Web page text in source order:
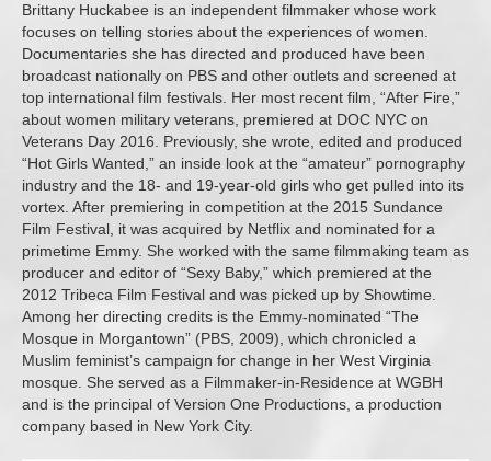
Brittany Huckabee is an independent filmmaker whose work
focuses on telling stories about the experiences of women.
Documentaries she has directed and produced have been
broadcast nationally on PBS and other outlets and screened at
top international film festivals. Her most recent film, “After Fire,”
about women military veterans, premiered at DOC NYC on
Veterans Day 2016. Previously, she wrote, edited and produced
“Hot Girls Wanted,” an inside look at the “amateur” pornography
industry and the 18- and 19-year-old girls who get pulled into its
vortex. After premiering in competition at the 2015 Sundance
Film Festival, it was acquired by Netflix and nominated for a
primetime Emmy. She worked with the same filmmaking team as
producer and editor of “Sexy Baby,” which premiered at the
2012 Tribeca Film Festival and was picked up by Showtime.
Among her directing credits is the Emmy-nominated “The
Mosque in Morgantown” (PBS, 2009), which chronicled a
Muslim feminist’s campaign for change in her West Virginia
mosque. She served as a Filmmaker-in-Residence at WGBH
and is the principal of Version One Productions, a production
company based in New York City.